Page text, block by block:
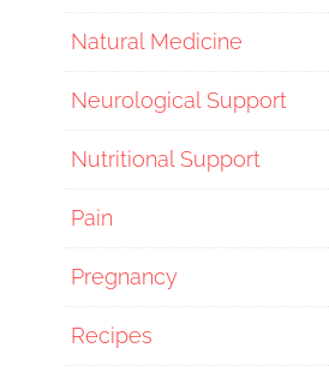
Natural Medicine
Neurological Support
Nutritional Support
Pain
Pregnancy
Recipes